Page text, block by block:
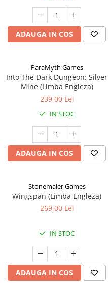
ADAUGA IN COS
ParaMyth Games
Into The Dark Dungeon: Silver
Mine (Limba Engleza)
239,00 Lei
IN STOC
ADAUGA IN COS
Stonemaier Games
Wingspan (Limba Engleza)
269,00 Lei
IN STOC
ADAUGA IN COS